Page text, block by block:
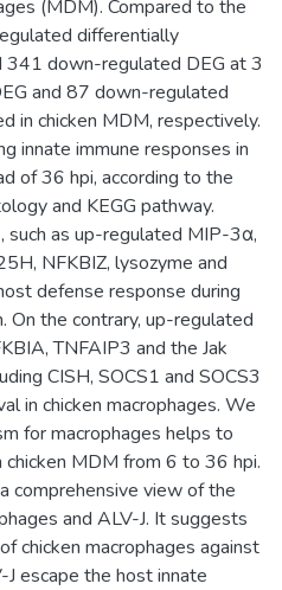
(MDM). Compared to the
differentially
341 down-regulated DEG at 3
and 87 down-regulated
in chicken MDM, respectively.
innate immune responses in
of 36 hpi, according to the
and KEGG pathway.
such as up-regulated MIP-3α,
NFKBIZ, lysozyme and
defense response during
On the contrary, up-regulated
TNFAIP3 and the Jak
CISH, SOCS1 and SOCS3
in chicken macrophages. We
for macrophages helps to
MDM from 6 to 36 hpi.
comprehensive view of the
and ALV-J. It suggests
chicken macrophages against
J escape the host innate